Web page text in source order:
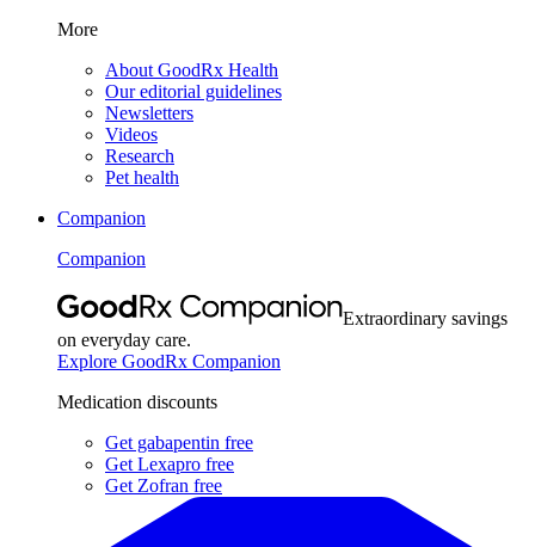
More
About GoodRx Health
Our editorial guidelines
Newsletters
Videos
Research
Pet health
Companion
Companion
Extraordinary savings
on everyday care.
Explore GoodRx Companion
Medication discounts
Get gabapentin free
Get Lexapro free
Get Zofran free